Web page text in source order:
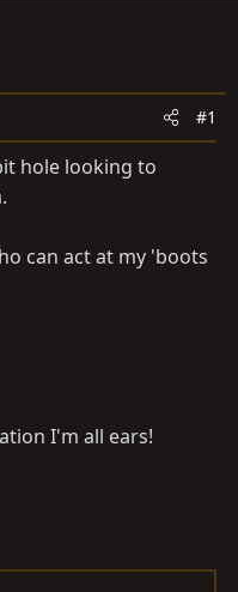
#1
hole looking to
can act at my 'boots
I'm all ears!